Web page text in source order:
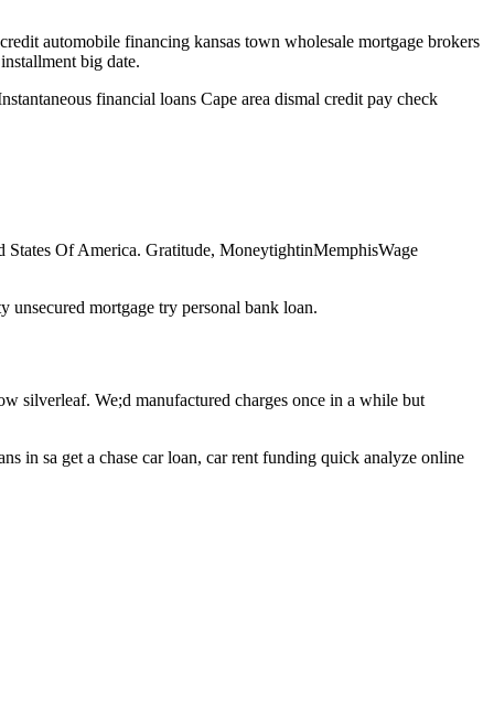
automobile financing kansas town wholesale mortgage brokers
big date.
financial loans Cape area dismal credit pay check
Of America. Gratitude, MoneytightinMemphisWage
mortgage try personal bank loan.
silverleaf. We;d manufactured charges once in a while but
in sa get a chase car loan, car rent funding quick analyze online